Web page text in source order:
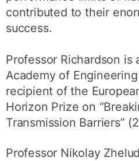
contributed to their
success.
Professor Richardson is
Academy of
recipient of the
Horizon Prize on
Transmission Barriers”
Professor Nikolay